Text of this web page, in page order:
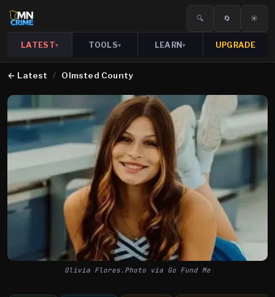
🔍 🔄 ☀️
LATEST▾ TOOLS▾ LEARN▾ UPGRADE
← Latest / Olmsted County
Olivia Flores.Photo via Go Fund Me